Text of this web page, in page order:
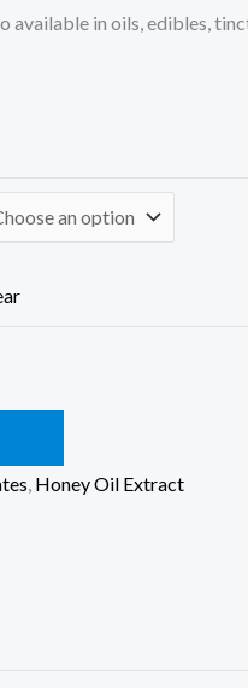
available in oils, edibles,
, Honey Oil Extract